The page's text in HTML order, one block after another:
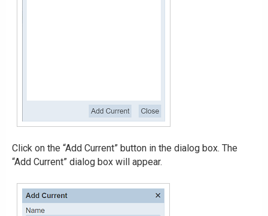
Click on the “Add Current” button in the dialog box. The
“Add Current” dialog box will appear.